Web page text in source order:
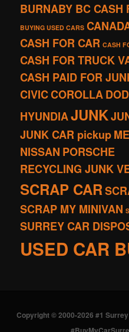
BURNABY BC CASH
BUYING USED CARS
CASH FOR CAR CASH
CASH FOR TRUCK
CASH PAID FOR
CIVICCOROLLA
HYUNDIAJUNK
JUNK CAR pickup
NISSAN PORSCHE
RECYCLING JUNK
SCRAP CAR
SCRAP MY MINIVAN
SURREY CAR
USED CAR
Copyright © 2000-2026 #1